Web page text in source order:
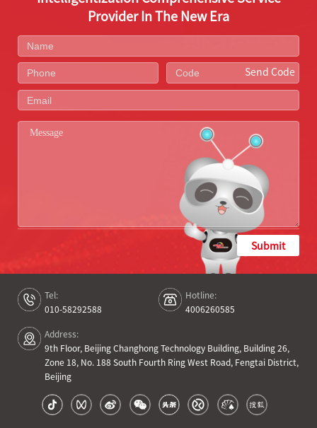
Provider In The New Era
Send Code
Submit
Tel:
010-58292588
Hotline:
4006260585
Address:
9th Floor, Beijing Changhong Technology Building, Building 26,
Zone 18, No. 188 South Fourth Ring West Road, Fengtai District,
Beijing